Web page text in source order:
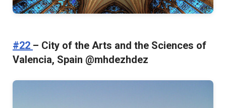
#22 – City of the Arts and the Sciences of
Valencia, Spain @mhdezhdez